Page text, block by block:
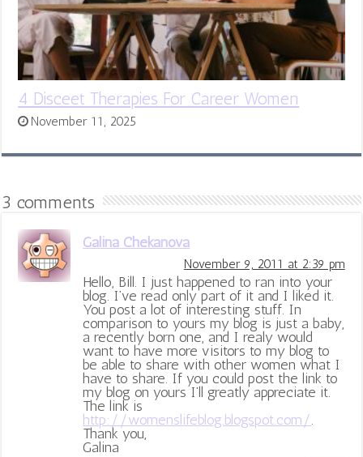
4 Disceet Therapies For Career Women
November 11, 2025
3 comments
Galina Chekanova
November 9, 2011 at 2:39 pm
Hello, Bill. I just happened to ran into your
blog. I’ve read only part of it and I liked it.
You post a lot of interesting stuff. In
comparison to yours my blog is just a baby,
a recently born one, and I realy would
want to have more visitors to my blog to
be able to share with other women what I
have to share. If you could post the link to
my blog on yours I’ll greatly appreciate it.
The link is
http://womenslifeblog.blogspot.com/.
Thank you,
Galina